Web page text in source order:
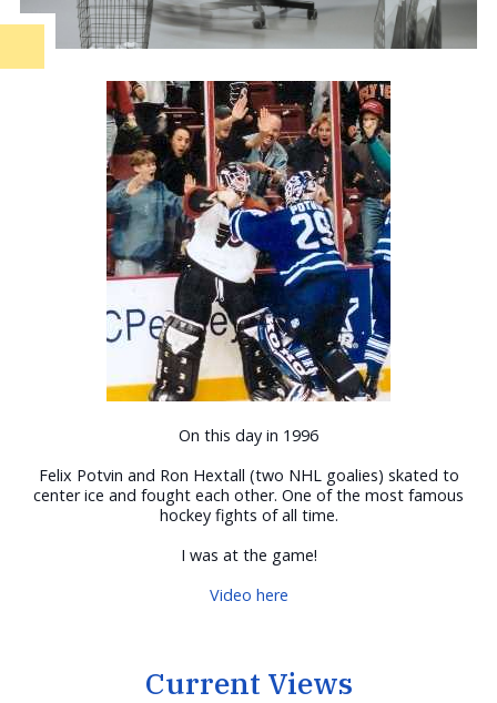
On this day in 1996
Felix Potvin and Ron Hextall (two NHL goalies) skated to
center ice and fought each other. One of the most famous
hockey fights of all time.
I was at the game!
Video here
Current Views